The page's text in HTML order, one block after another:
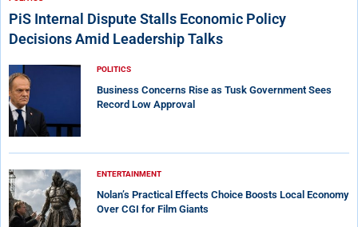
PiS Internal Dispute Stalls Economic Policy
Decisions Amid Leadership Talks
POLITICS
Business Concerns Rise as Tusk Government Sees
Record Low Approval
ENTERTAINMENT
Nolan’s Practical Effects Choice Boosts Local Economy
Over CGI for Film Giants